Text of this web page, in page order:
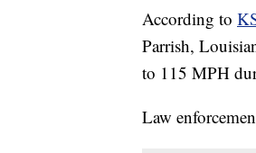
According to
Parrish,
to 115 MPH
Law